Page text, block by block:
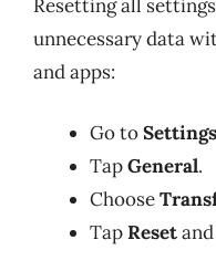
Resetting all
unnecessary data
and apps:
Go toSettings
TapGeneral.
Choose
TapReset